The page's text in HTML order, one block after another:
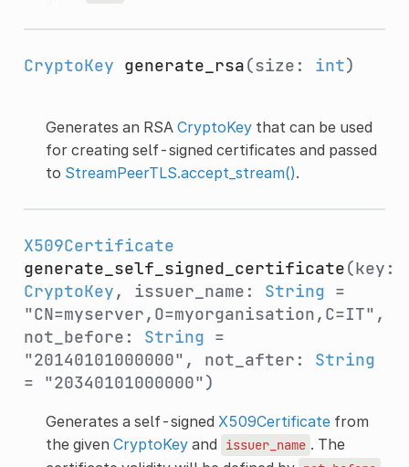
CryptoKey generate_rsa(size: int)
Generates an RSA CryptoKeythat can be used
for creating self-signed certificates and passed
to StreamPeerTLS.accept_stream().
X509Certificate
generate_self_signed_certificate(key:
CryptoKey , issuer_name: String =
"CN=myserver,O=myorganisation,C=IT",
not_before: String =
"20140101000000", not_after: String
= "20340101000000")
Generates a self-signed X509Certificatefrom
the given CryptoKeyand issuer_name . The